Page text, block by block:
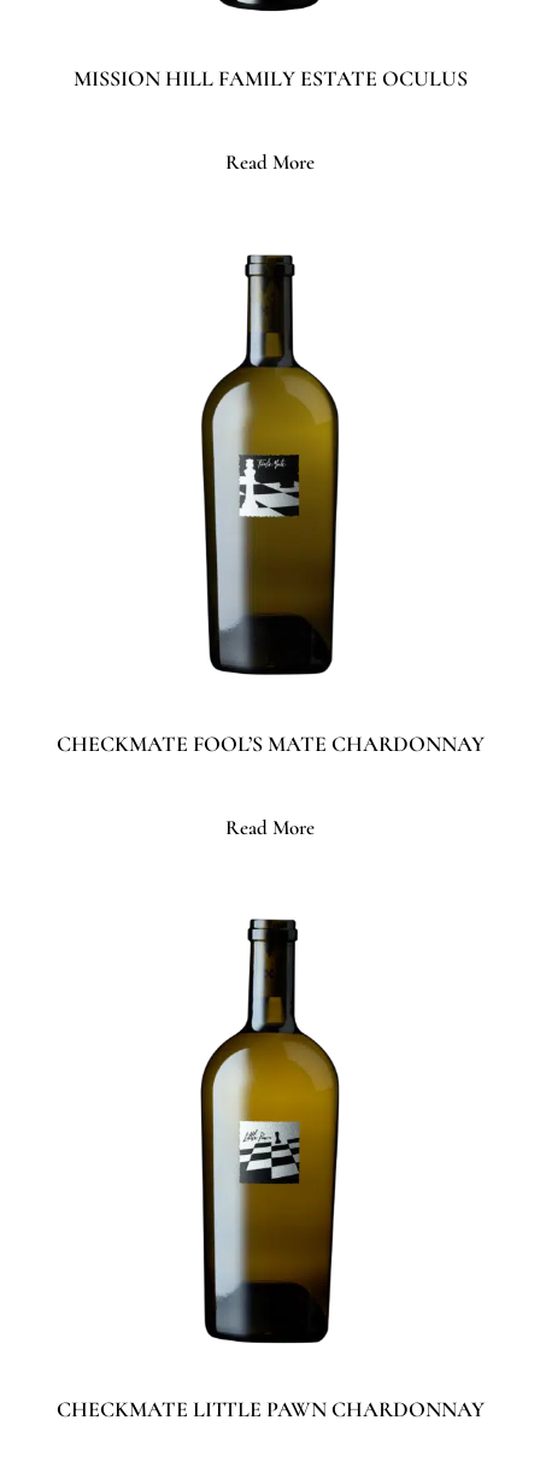
MISSION HILL FAMILY ESTATE OCULUS
Read More
CHECKMATE FOOL’S MATE CHARDONNAY
Read More
CHECKMATE LITTLE PAWN CHARDONNAY